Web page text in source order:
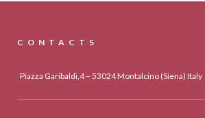
CONTACTS
Piazza Garibaldi,4 – 53024 Montalcino (Siena) Italy